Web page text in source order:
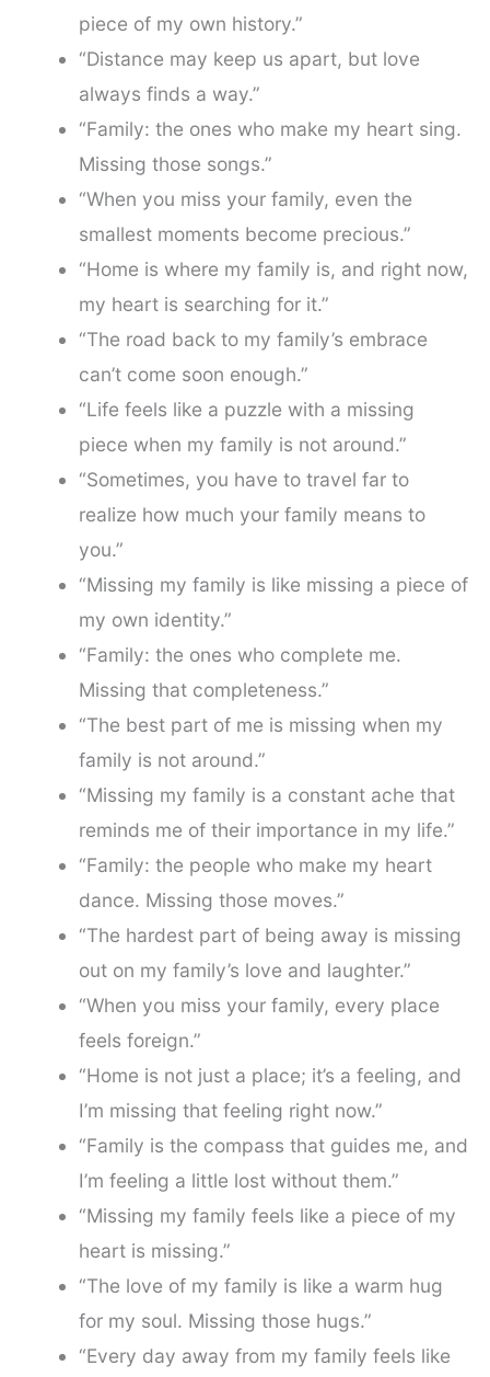
piece of my own history.”
“Distance may keep us apart, but love
always finds a way.”
“Family: the ones who make my heart sing.
Missing those songs.”
“When you miss your family, even the
smallest moments become precious.”
“Home is where my family is, and right now,
my heart is searching for it.”
“The road back to my family’s embrace
can’t come soon enough.”
“Life feels like a puzzle with a missing
piece when my family is not around.”
“Sometimes, you have to travel far to
realize how much your family means to
you.”
“Missing my family is like missing a piece of
my own identity.”
“Family: the ones who complete me.
Missing that completeness.”
“The best part of me is missing when my
family is not around.”
“Missing my family is a constant ache that
reminds me of their importance in my life.”
“Family: the people who make my heart
dance. Missing those moves.”
“The hardest part of being away is missing
out on my family’s love and laughter.”
“When you miss your family, every place
feels foreign.”
“Home is not just a place; it’s a feeling, and
I’m missing that feeling right now.”
“Family is the compass that guides me, and
I’m feeling a little lost without them.”
“Missing my family feels like a piece of my
heart is missing.”
“The love of my family is like a warm hug
for my soul. Missing those hugs.”
“Every day away from my family feels like